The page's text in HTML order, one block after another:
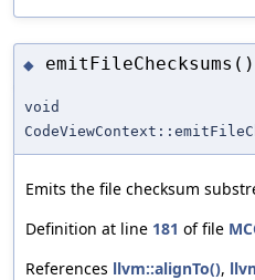
◆ emitFileChecksums()
void
Emits the file checksum
Definition at line 181 of file
References llvm::alignTo(),